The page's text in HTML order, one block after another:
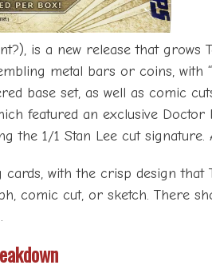
is a new release that grows
metal bars or coins, with
base set, as well as comic
featured an exclusive
the 1/1 Stan Lee cut
with the crisp design
comic cut, or sketch. There